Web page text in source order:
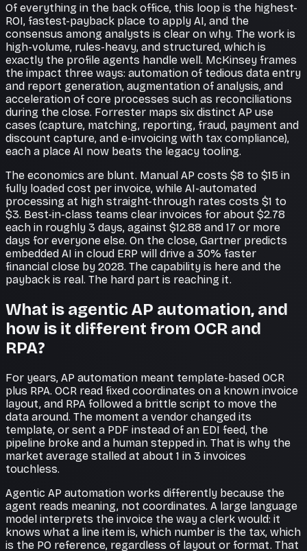
Of everything in the back office, this loop is the highest-
ROI, fastest-payback place to apply AI, and the
consensus among analysts is clear on why. The work is
high-volume, rules-heavy, and structured, which is
exactly the profile agents handle well. McKinsey frames
the impact three ways: automation of tedious data entry
and report generation, augmentation of analysis, and
acceleration of core processes such as reconciliations
during the close. Forrester maps six distinct AP use
cases (capture, matching, reporting, fraud, payment and
discount capture, and e-invoicing with tax compliance),
each a place AI now beats the legacy tooling.
The economics are blunt. Manual AP costs $8 to $15 in
fully loaded cost per invoice, while AI-automated
processing at high straight-through rates costs $1 to
$3. Best-in-class teams clear invoices for about $2.78
each in roughly 3 days, against $12.88 and 17 or more
days for everyone else. On the close, Gartner predicts
embedded AI in cloud ERP will drive a 30% faster
financial close by 2028. The capability is here and the
payback is real. The hard part is reaching it.
What is agentic AP automation, and
how is it different from OCR and
RPA?
For years, AP automation meant template-based OCR
plus RPA. OCR read fixed coordinates on a known invoice
layout, and RPA followed a brittle script to move the
data around. The moment a vendor changed its
template, or sent a PDF instead of an EDI feed, the
pipeline broke and a human stepped in. That is why the
market average stalled at about 1 in 3 invoices
touchless.
Agentic AP automation works differently because the
agent reads meaning, not coordinates. A large language
model interprets the invoice the way a clerk would: it
knows what a line item is, which number is the tax, which
is the PO reference, regardless of layout or format. That